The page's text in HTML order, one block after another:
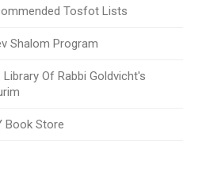
Tosfot Lists
Shalom Program
Library Of Rabbi Goldvicht's
Book Store